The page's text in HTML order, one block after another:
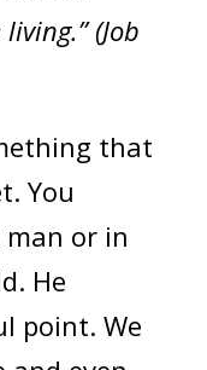
(Job
that
You
or in
He
point. We